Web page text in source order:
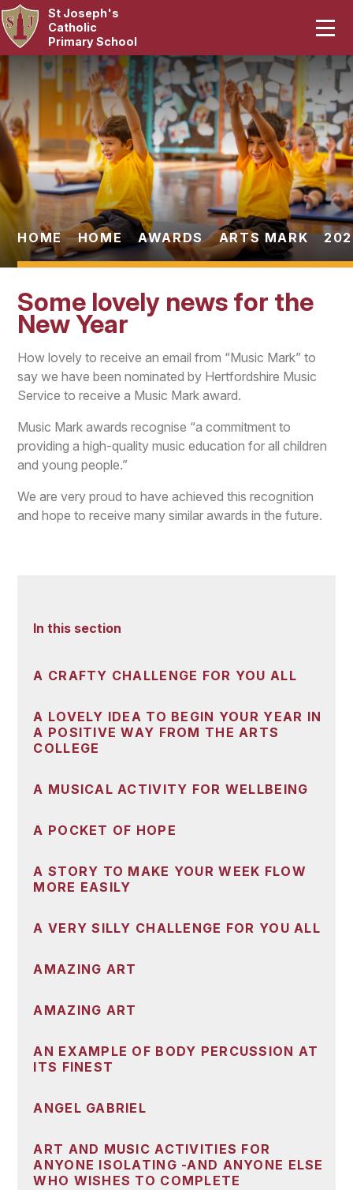
Skip to content ↓
St Joseph's
Catholic
Primary School
Our School
Curriculum
Catholic Life
Statutory
Parents
Pupils
News & Events
Contact Us
HOME HOME AWARDS ARTS MARK
Some lovely news for the
New Year
How lovely to receive an email from “Music Mark” to
say we have been nominated by Hertfordshire Music
Service to receive a Music Mark award.
Music Mark awards recognise “a commitment to
providing a high-quality music education for all children
and young people.”
We are very proud to have achieved this recognition
and hope to receive many similar awards in the future.
In this section
A CRAFTY CHALLENGE FOR YOU ALL
A LOVELY IDEA TO BEGIN YOUR YEAR IN
A POSITIVE WAY FROM THE ARTS
COLLEGE
A MUSICAL ACTIVITY FOR WELLBEING
A POCKET OF HOPE
A STORY TO MAKE YOUR WEEK FLOW
MORE EASILY
A VERY SILLY CHALLENGE FOR YOU ALL
AMAZING ART
AMAZING ART
AN EXAMPLE OF BODY PERCUSSION AT
ITS FINEST
ANGEL GABRIEL
ART AND MUSIC ACTIVITIES FOR
ANYONE ISOLATING -AND ANYONE ELSE
WHO WISHES TO COMPLETE